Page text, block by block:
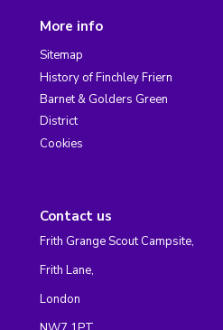
More info
Sitemap
History of Finchley Friern
Barnet & Golders Green
District
Cookies
Contact us
Frith Grange Scout Campsite,
Frith Lane,
London